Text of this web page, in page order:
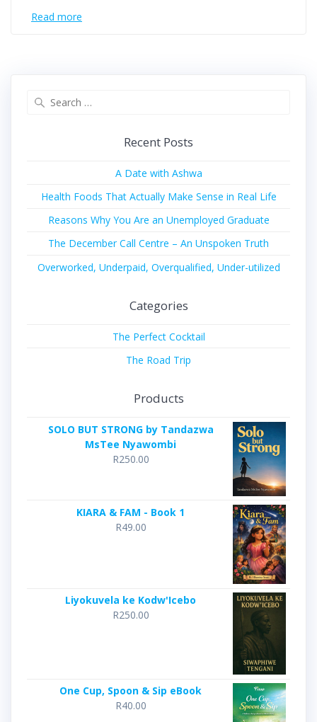
Read more
Recent Posts
A Date with Ashwa
Health Foods That Actually Make Sense in Real Life
Reasons Why You Are an Unemployed Graduate
The December Call Centre – An Unspoken Truth
Overworked, Underpaid, Overqualified, Under-utilized
Categories
The Perfect Cocktail
The Road Trip
Products
SOLO BUT STRONG by Tandazwa
MsTee Nyawombi
R250.00
KIARA & FAM - Book 1
R49.00
Liyokuvela ke Kodw'Icebo
R250.00
One Cup, Spoon & Sip eBook
R40.00